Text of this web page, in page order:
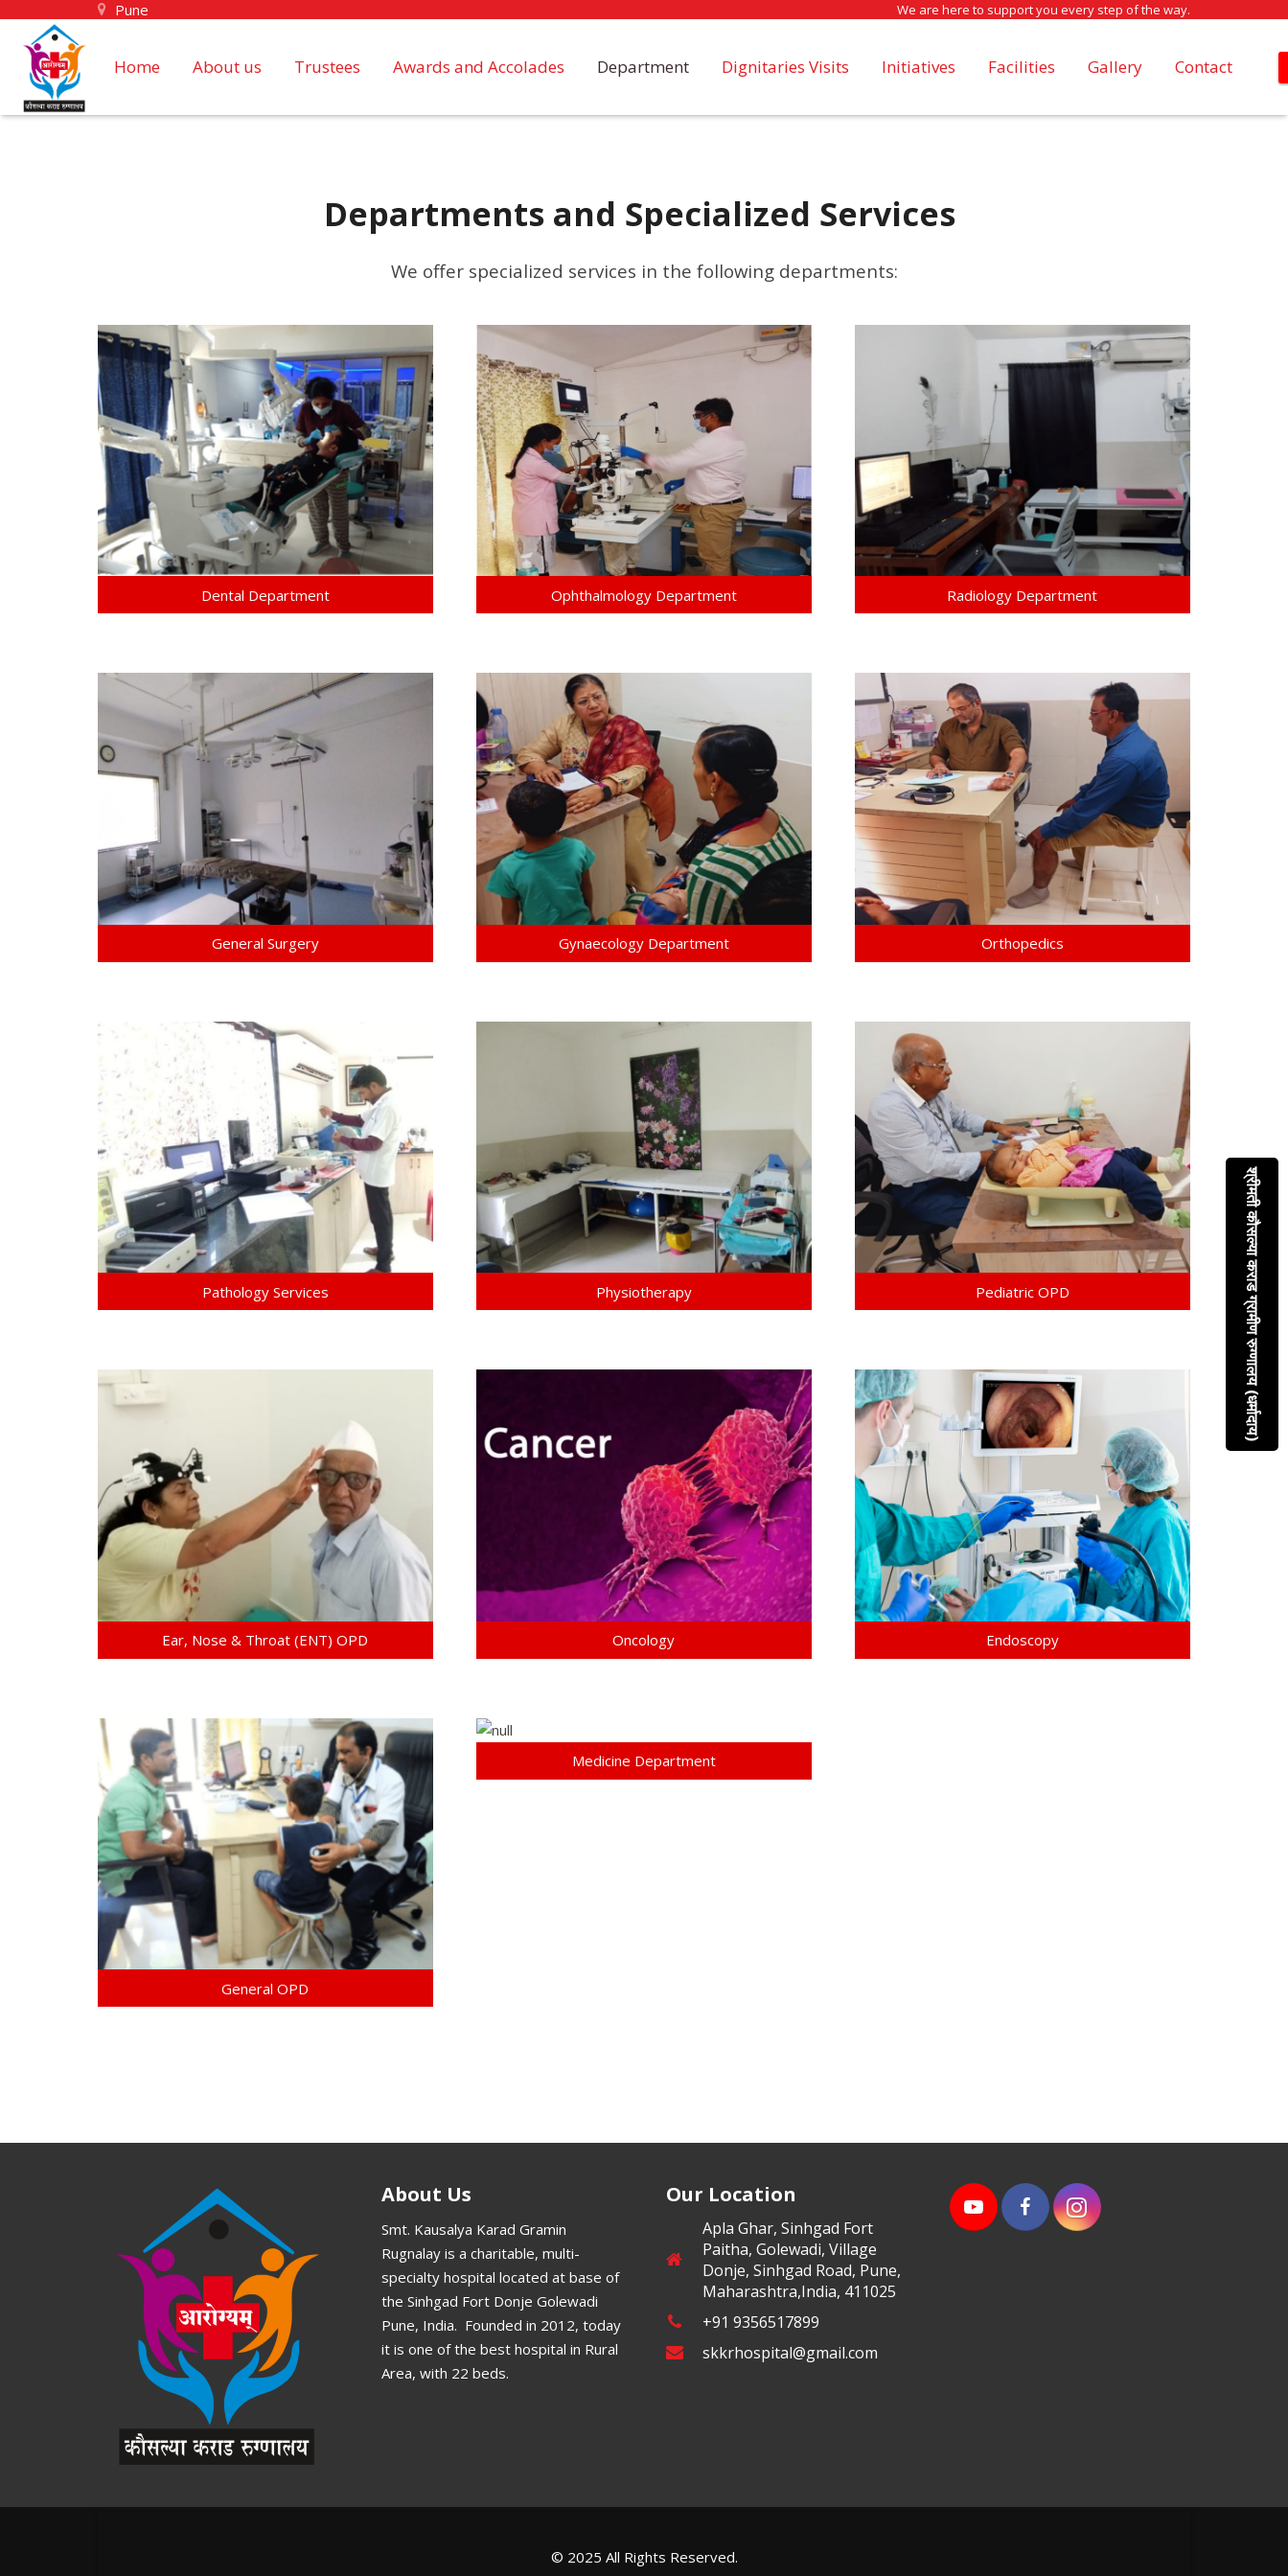
Pune We are here to support you every step of the way.
Home About us Trustees Awards and Accolades Department Dignitaries Visits Initiatives Facilities Gallery Contact
Departments and Specialized Services
We offer specialized services in the following departments:
Dental Department
General Surgery
Pathology Services
Ear, Nose & Throat (ENT) OPD
General OPD
Ophthalmology Department
Gynaecology Department
Physiotherapy
Oncology
Medicine Department
Radiology Department
Orthopedics
Pediatric OPD
Endoscopy
About Us
Smt. Kausalya Karad Gramin
Rugnalay is a charitable, multi-
specialty hospital located at base of
the Sinhgad Fort Donje Golewadi
Pune, India. Founded in 2012, today
it is one of the best hospital in Rural
Area, with 22 beds.
Our Location
Apla Ghar, Sinhgad Fort
Paitha, Golewadi, Village
Donje, Sinhgad Road, Pune,
Maharashtra,India, 411025
+91 9356517899
skkrhospital@gmail.com
© 2025 All Rights Reserved.
श्रीमती कौसल्या कराड ग्रामीण रुग्णालय (धर्मादाय)